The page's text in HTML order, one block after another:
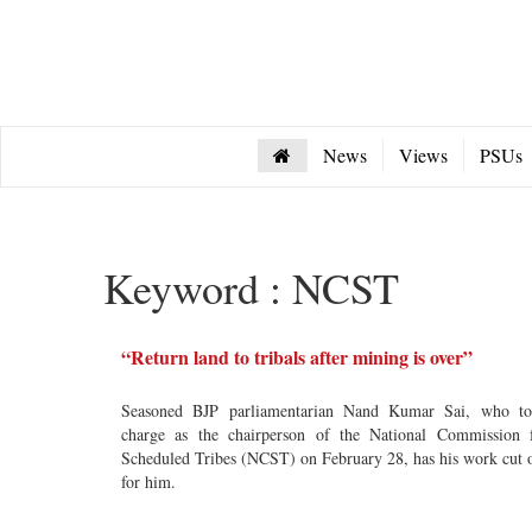
News Views PSUs
Keyword : NCST
“Return land to tribals after mining is over”
Seasoned BJP parliamentarian Nand Kumar Sai, who
charge as the chairperson of the National Commission
Scheduled Tribes (NCST) on February 28, has his work cut
for him.